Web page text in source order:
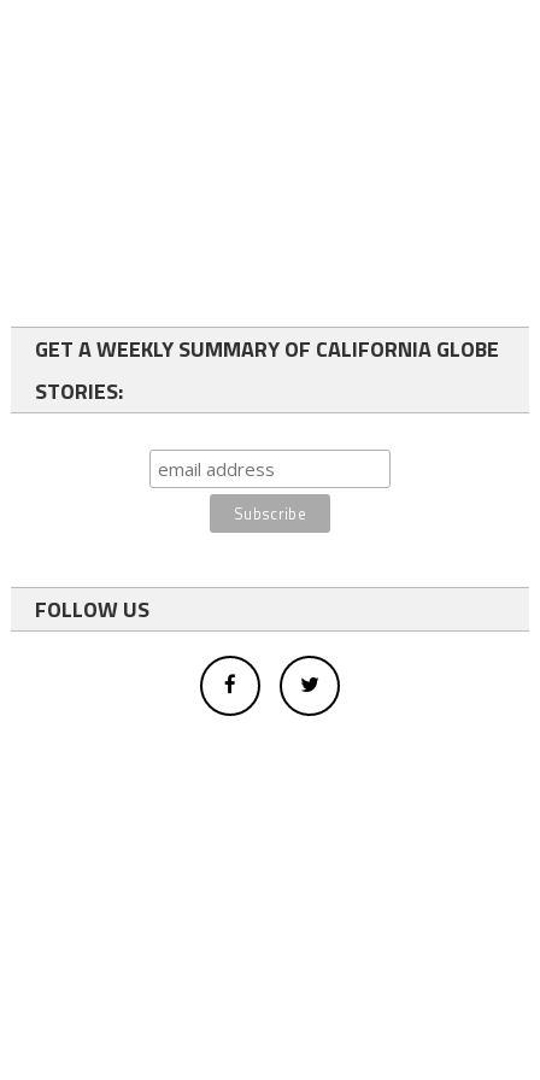
GET A WEEKLY SUMMARY OF CALIFORNIA GLOBE
STORIES:
FOLLOW US